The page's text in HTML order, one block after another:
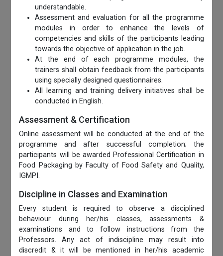
understandable.
Assessment and evaluation for all the programme
modules in order to enhance the levels of
competencies and skills of the participants leading
towards the objective of application in the job.
At the end of each programme modules, the
trainers shall obtain feedback from the participants
using specially designed questionnaires.
All learning and training delivery initiatives shall be
conducted in English.
Assessment & Certification
Online assessment will be conducted at the end of the
programme and after successful completion; the
participants will be awarded Professional Certification in
Food Packaging by Faculty of Food Safety and Quality,
IGMPI.
Discipline in Classes and Examination
Every student is required to observe a disciplined
behaviour during her/his classes, assessments &
examinations and to follow instructions from the
Professors. Any act of indiscipline may result into
discredit & it will be mentioned in her/his academic